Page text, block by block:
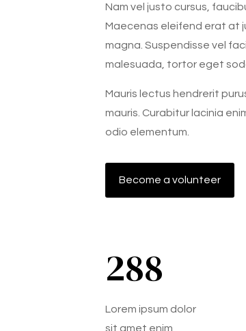
Nam vel justo cursus,
Maecenas eleifend erat at
magna. Suspendisse vel
malesuada, tortor eget
Mauris lectus hendrerit
mauris. Curabitur lacinia
odio elementum.
Become a volunteer
288
Lorem ipsum dolor
sit amet enim